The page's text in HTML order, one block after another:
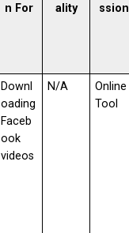
n For
ality
ssion
Downl
oading
Faceb
ook
videos
N/A
Online
Tool